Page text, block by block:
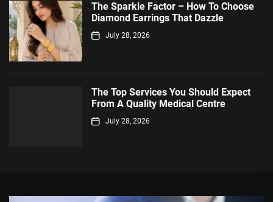
The Sparkle Factor – How To Choose
Diamond Earrings That Dazzle
July 28, 2026
The Top Services You Should Expect
From A Quality Medical Centre
July 28, 2026